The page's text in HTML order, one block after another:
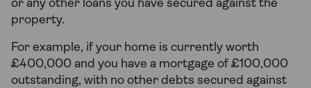
or any other loans you have secured against the
property.
For example, if your home is currently worth
£400,000 and you have a mortgage of £100,000
outstanding, with no other debts secured against